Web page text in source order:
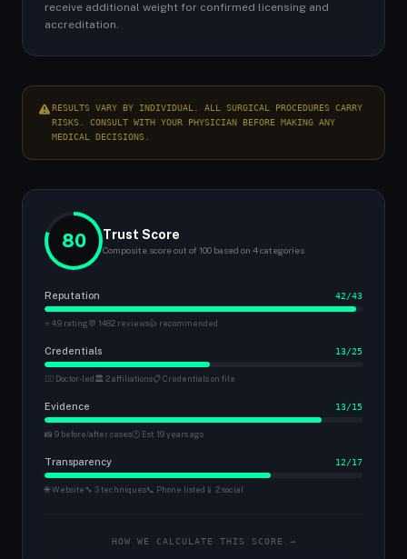
receive additional weight for confirmed licensing and
accreditation.
RESULTS VARY BY INDIVIDUAL. ALL SURGICAL PROCEDURES CARRY
RISKS. CONSULT WITH YOUR PHYSICIAN BEFORE MAKING ANY
MEDICAL DECISIONS.
80 Trust Score
Composite score out of 100 based on 4 categories
Reputation 42/43
⭐ 4.9 rating💬 1482 reviews👍 recommended
Credentials 13/25
👨‍⚕️ Doctor-led🏛 2 affiliations📋 Credentials on file
Evidence 13/15
📸 9 before/after cases🕐 Est. 19 years ago
Transparency 12/17
🌐 Website🔧 3 techniques📞 Phone listed 📱 2 social
HOW WE CALCULATE THIS SCORE →